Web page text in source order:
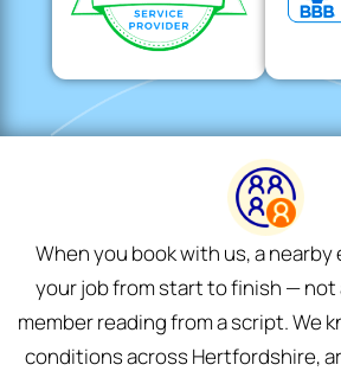
When you book with us, a
your job from start to finish — not
member reading from a script. We
conditions across Hertfordshire,